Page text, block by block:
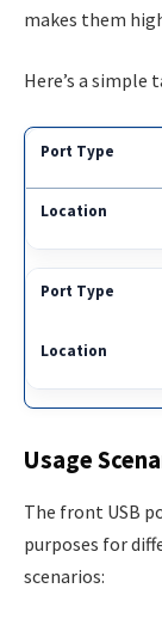
makes them
Here’s a simple
Usage
The front USB
purposes for
scenarios: